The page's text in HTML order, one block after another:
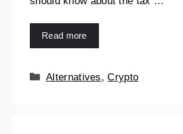
Read more
Alternatives,Crypto